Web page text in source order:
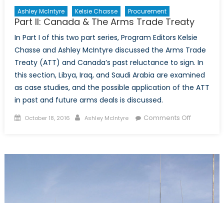
Ashley McIntyre Kelsie Chasse Procurement
Part II: Canada & The Arms Trade Treaty
In Part I of this two part series, Program Editors Kelsie
Chasse and Ashley McIntyre discussed the Arms Trade
Treaty (ATT) and Canada’s past reluctance to sign. In
this section, Libya, Iraq, and Saudi Arabia are examined
as case studies, and the possible application of the ATT
in past and future arms deals is discussed.
Posted
October 18, 2016 Author
Ashley McIntyre Comments Offon